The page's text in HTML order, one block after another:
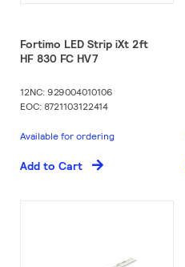
Fortimo LED Strip iXt 2ft
HF 830 FC HV7
12NC: 929004010106
EOC: 8721103122414
Available for ordering
Add to Cart